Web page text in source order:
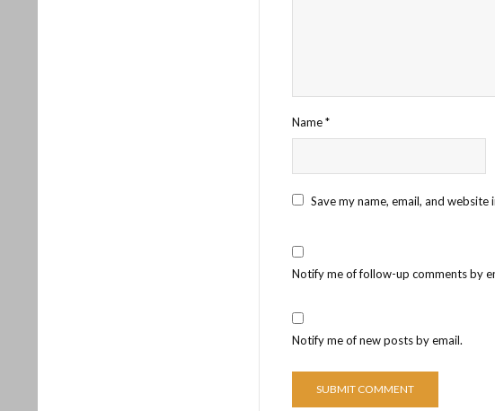
Name*
Save my name, email, and
Notify me of follow-up comments by
Notify me of new posts by email.